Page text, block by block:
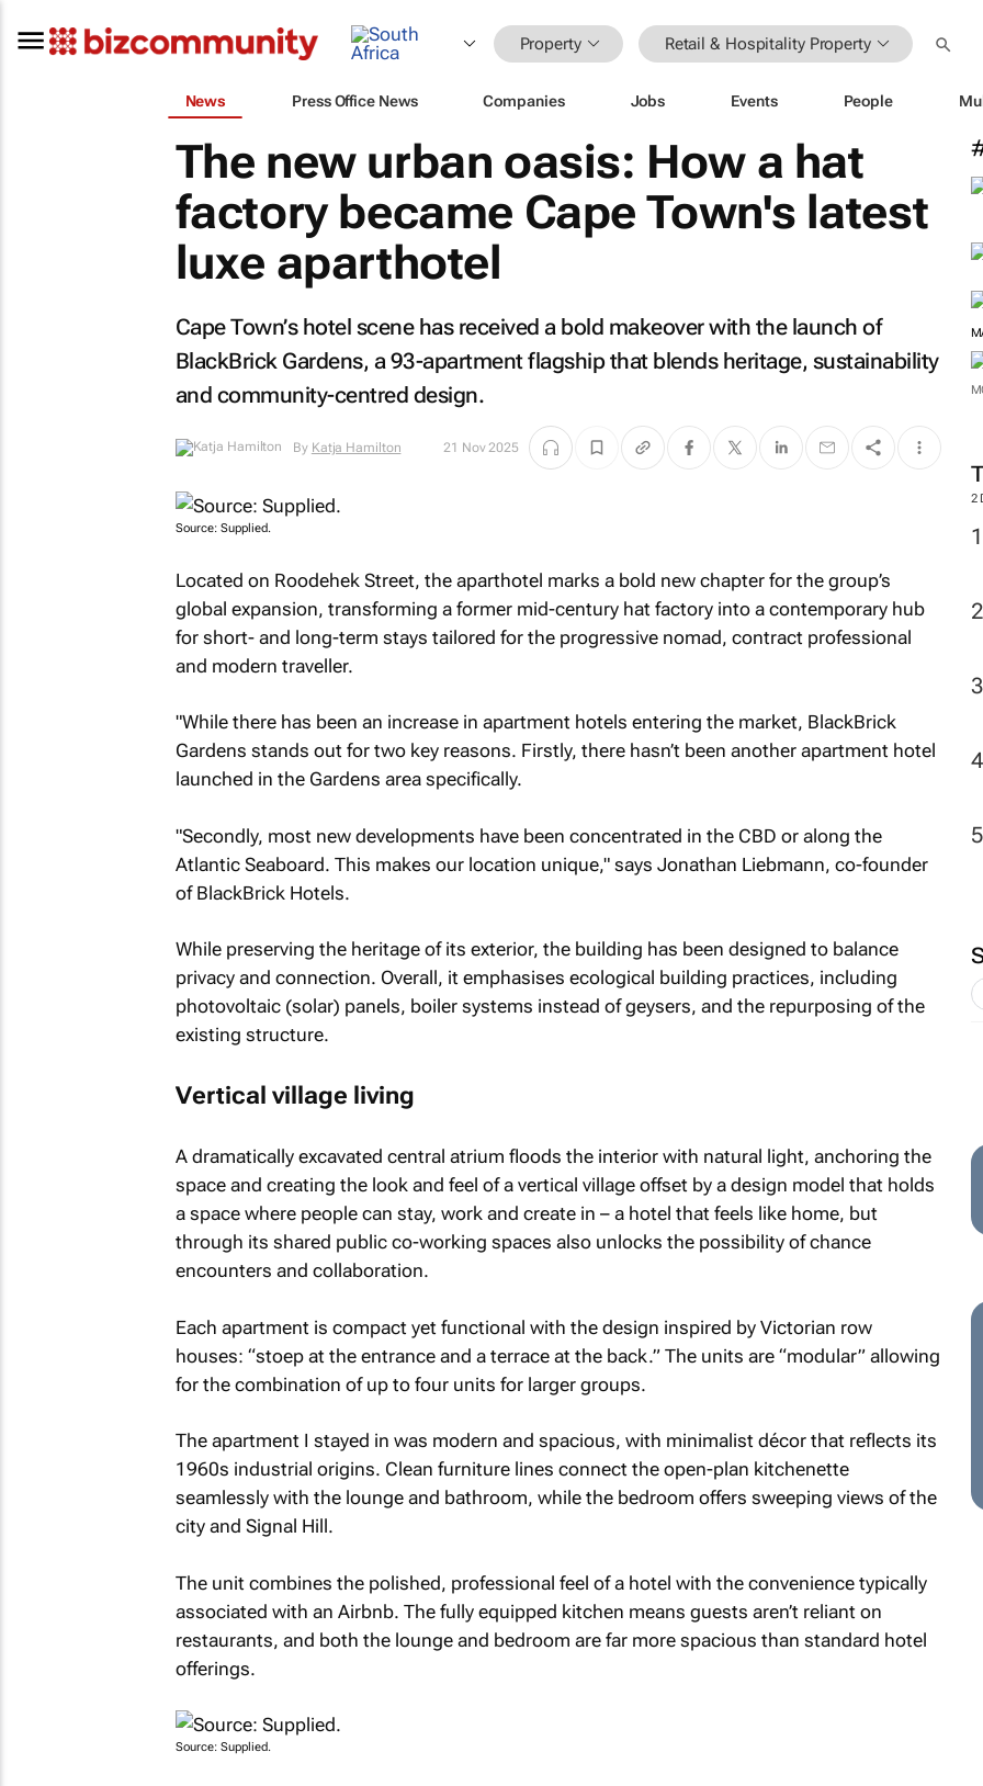
Property Retail & Hospitality Property
News Press Office News Companies Jobs Events People
2
The new urban oasis: How a hat
factory became Cape Town's latest
luxe aparthotel
Cape Town’s hotel scene has received a bold makeover with the launch of
BlackBrick Gardens, a 93-apartment flagship that blends heritage, sustainability
and community-centred design.
By Katja Hamilton 21 Nov 2025
Source: Supplied.
Located on Roodehek Street, the aparthotel marks a bold new chapter for the group’s
global expansion, transforming a former mid-century hat factory into a contemporary hub
for short- and long-term stays tailored for the progressive nomad, contract professional
and modern traveller.
"While there has been an increase in apartment hotels entering the market, BlackBrick
Gardens stands out for two key reasons. Firstly, there hasn’t been another apartment hotel
launched in the Gardens area specifically.
"Secondly, most new developments have been concentrated in the CBD or along the
Atlantic Seaboard. This makes our location unique," says Jonathan Liebmann, co-founder
of BlackBrick Hotels.
While preserving the heritage of its exterior, the building has been designed to balance
privacy and connection. Overall, it emphasises ecological building practices, including
photovoltaic (solar) panels, boiler systems instead of geysers, and the repurposing of the
existing structure.
Vertical village living
A dramatically excavated central atrium floods the interior with natural light, anchoring the
space and creating the look and feel of a vertical village offset by a design model that holds
a space where people can stay, work and create in – a hotel that feels like home, but
through its shared public co-working spaces also unlocks the possibility of chance
encounters and collaboration.
Each apartment is compact yet functional with the design inspired by Victorian row
houses: “stoep at the entrance and a terrace at the back.” The units are “modular” allowing
for the combination of up to four units for larger groups.
The apartment I stayed in was modern and spacious, with minimalist décor that reflects its
1960s industrial origins. Clean furniture lines connect the open-plan kitchenette
seamlessly with the lounge and bathroom, while the bedroom offers sweeping views of the
city and Signal Hill.
The unit combines the polished, professional feel of a hotel with the convenience typically
associated with an Airbnb. The fully equipped kitchen means guests aren’t reliant on
restaurants, and both the lounge and bedroom are far more spacious than standard hotel
offerings.
Source: Supplied.